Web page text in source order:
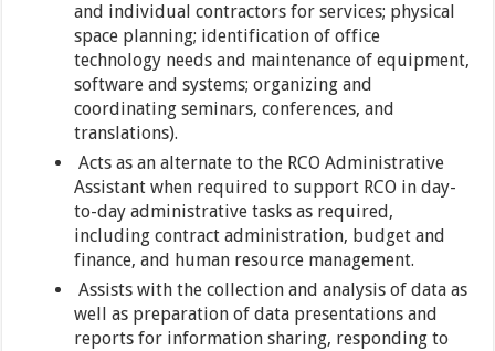
and individual contractors for services; physical
space planning; identification of office
technology needs and maintenance of equipment,
software and systems; organizing and
coordinating seminars, conferences, and
translations).
Acts as an alternate to the RCO Administrative
Assistant when required to support RCO in day-
to-day administrative tasks as required,
including contract administration, budget and
finance, and human resource management.
Assists with the collection and analysis of data as
well as preparation of data presentations and
reports for information sharing, responding to